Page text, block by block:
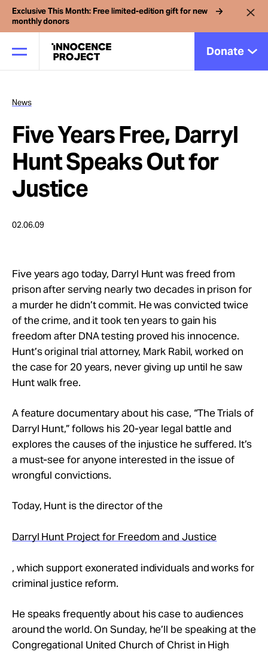
Exclusive This Month: Free limited-edition gift for new
monthly donors
Donate
Our Work
Issues
Cases
News
Take Action
About
News
Five Years Free, Darryl
Hunt Speaks Out for
Justice
02.06.09
Five years ago today, Darryl Hunt was freed from
prison after serving nearly two decades in prison for
a murder he didn’t commit. He was convicted twice
of the crime, and it took ten years to gain his
freedom after DNA testing proved his innocence.
Hunt’s original trial attorney, Mark Rabil, worked on
the case for 20 years, never giving up until he saw
Hunt walk free.
A feature documentary about his case, “The Trials of
Darryl Hunt,” follows his 20-year legal battle and
explores the causes of the injustice he suffered. It’s
a must-see for anyone interested in the issue of
wrongful convictions.
Today, Hunt is the director of the
Darryl Hunt Project for Freedom and Justice
, which support exonerated individuals and works for
criminal justice reform.
He speaks frequently about his case to audiences
around the world. On Sunday, he’ll be speaking at the
Congregational United Church of Christ in High